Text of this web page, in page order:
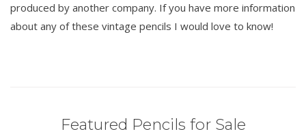
produced by another company. If you have more information
about any of these vintage pencils I would love to know!
Featured Pencils for Sale